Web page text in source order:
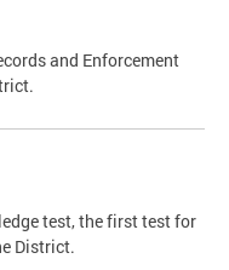
and Enforcement
test, the first test for
District.